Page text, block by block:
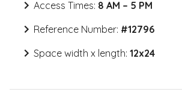
Access Times: 8 AM – 5 PM
Reference Number: #12796
Space width x length: 12x24